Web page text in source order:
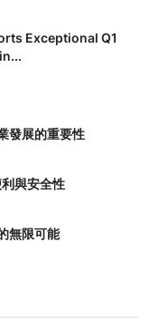
Exceptional Q1
發展的重要性
與安全性
無限可能